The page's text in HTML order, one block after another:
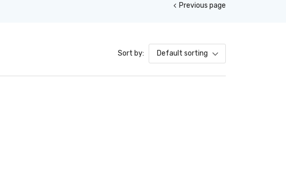
Previous page
Sort by: Default sorting